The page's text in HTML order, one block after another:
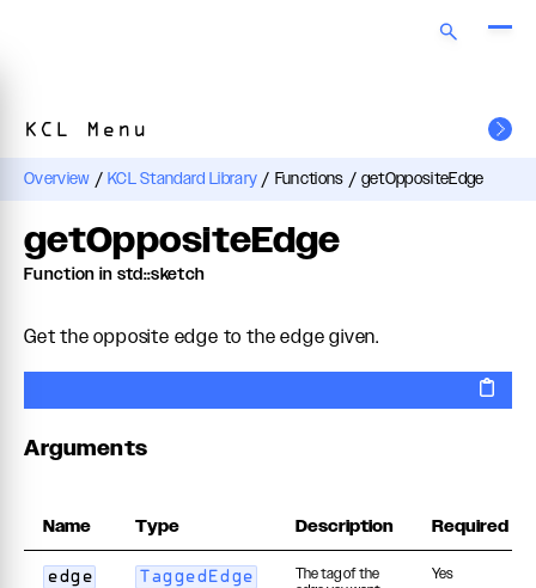
Overview / KCL Standard Library / Functions / getOppositeEdge
KCL Menu
getOppositeEdge
Function in std::sketch
Get the opposite edge to the edge given.
Arguments
Name Type Description Required
edge TaggedEdge
The tag of the
Yes